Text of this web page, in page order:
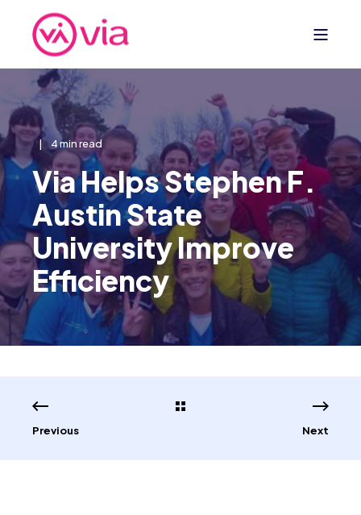
4 min read
Via Helps Stephen F.
Austin State
University Improve
Efficiency
Previous Next